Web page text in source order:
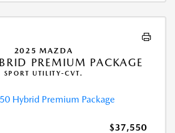
2025 MAZDA
PREMIUM PACKAGE
SPORT UTILITY-CVT.
$37,550